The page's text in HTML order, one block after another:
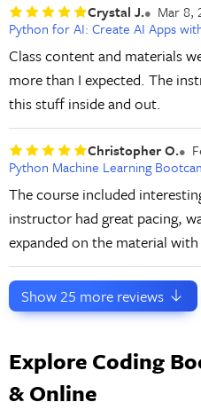
Crystal J.
Mar 8,
Python for AI: Create AI Apps
Class content and materials
more than I expected. The
this stuff inside and out.
Christopher O.
Python Machine Learning
The course included
instructor had great pacing,
expanded on the material with
Show25 more reviews
Explore Coding
& Online